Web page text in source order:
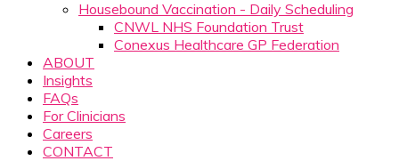
Housebound Vaccination - Daily Scheduling
CNWL NHS Foundation Trust
Conexus Healthcare GP Federation
ABOUT
Insights
FAQs
For Clinicians
Careers
CONTACT